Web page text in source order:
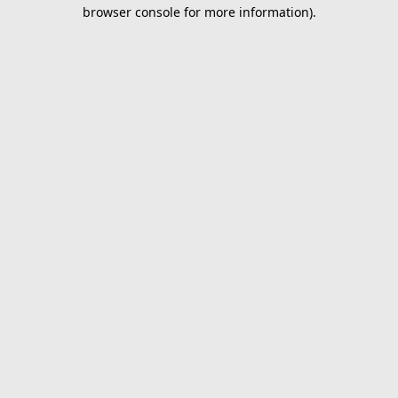
browser console for more information).